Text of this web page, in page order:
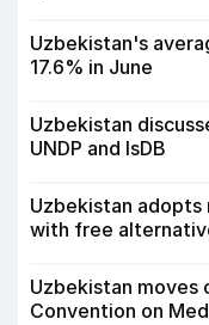
Uzbekistan's
17.6% in June
Uzbekistan
UNDP and IsDB
Uzbekistan adopts
with free
Uzbekistan moves
Convention on